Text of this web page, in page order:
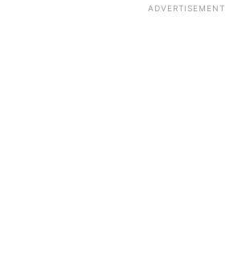
ADVERTISEMENT